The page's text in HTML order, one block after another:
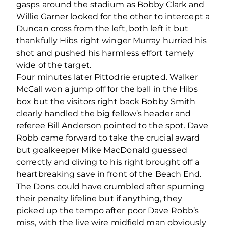
gasps around the stadium as Bobby Clark and
Willie Garner looked for the other to intercept a
Duncan cross from the left, both left it but
thankfully Hibs right winger Murray hurried his
shot and pushed his harmless effort tamely
wide of the target.
Four minutes later Pittodrie erupted. Walker
McCall won a jump off for the ball in the Hibs
box but the visitors right back Bobby Smith
clearly handled the big fellow’s header and
referee Bill Anderson pointed to the spot. Dave
Robb came forward to take the crucial award
but goalkeeper Mike MacDonald guessed
correctly and diving to his right brought off a
heartbreaking save in front of the Beach End.
The Dons could have crumbled after spurning
their penalty lifeline but if anything, they
picked up the tempo after poor Dave Robb’s
miss, with the live wire midfield man obviously